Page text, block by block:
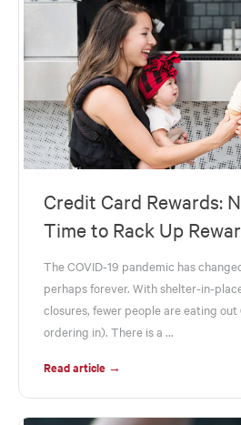
Credit Card Rewards:
Time to Rack Up
The COVID-19 pandemic has
perhaps forever. With shelter-in-
closures, fewer people are eating
ordering in). There is a ...
Read article →